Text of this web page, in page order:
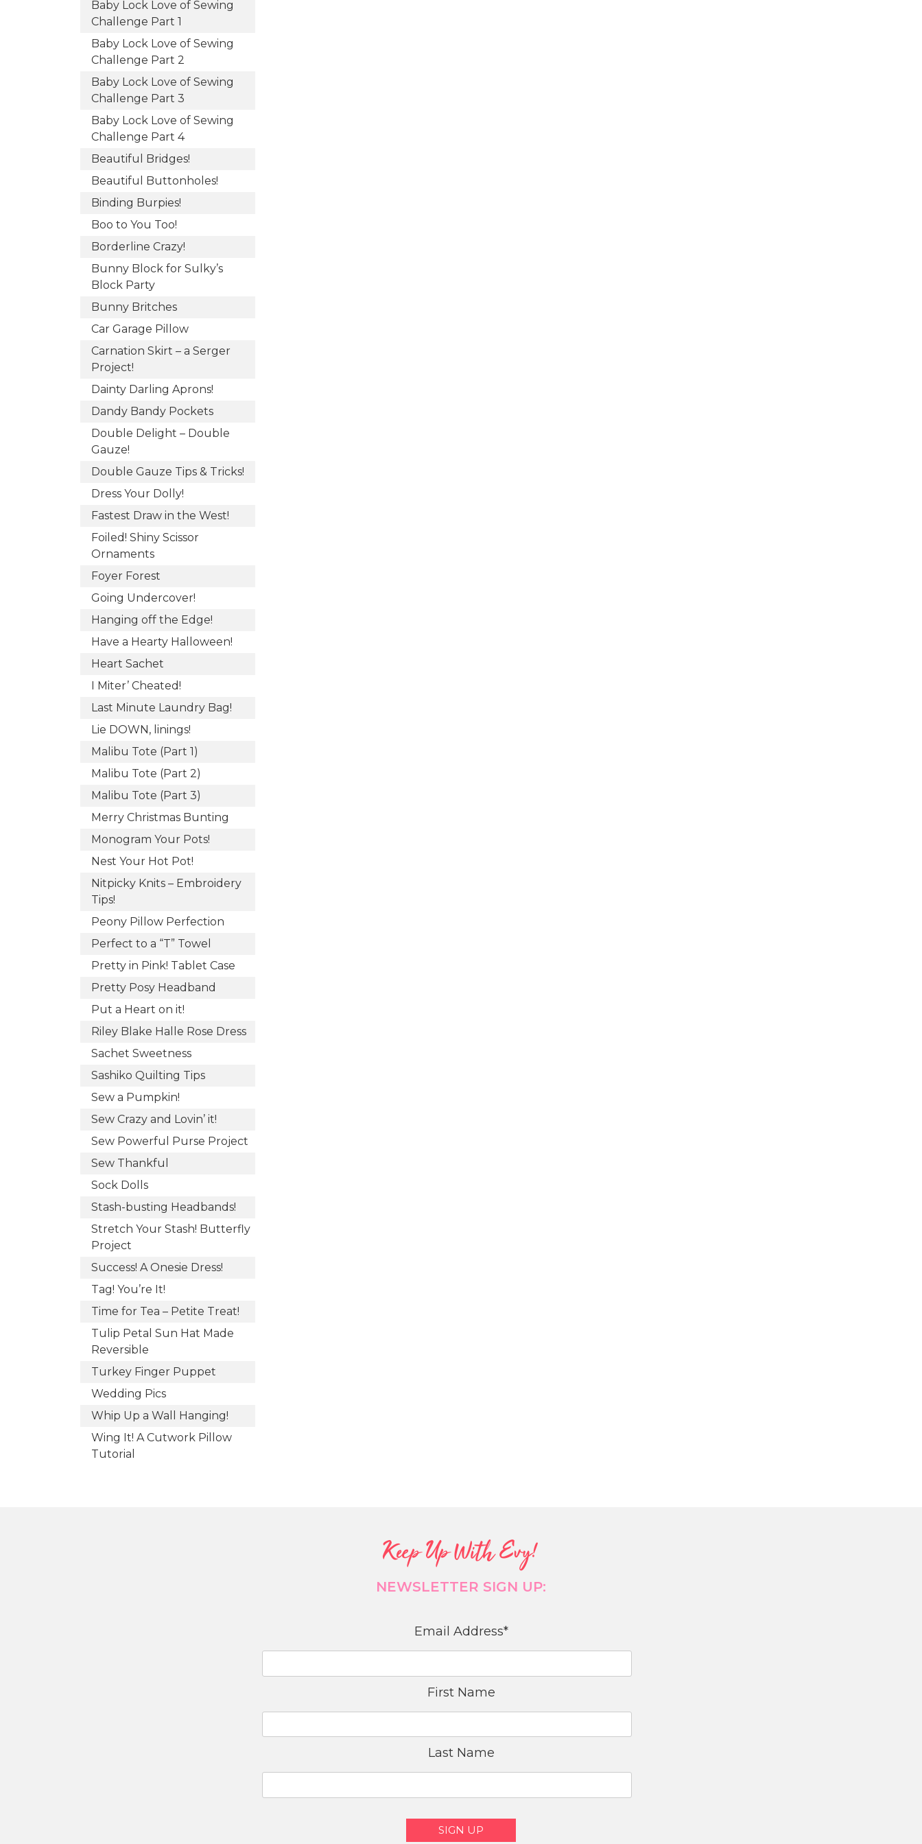
Baby Lock Love of Sewing
Challenge Part 1
Baby Lock Love of Sewing
Challenge Part 2
Baby Lock Love of Sewing
Challenge Part 3
Baby Lock Love of Sewing
Challenge Part 4
Beautiful Bridges!
Beautiful Buttonholes!
Binding Burpies!
Boo to You Too!
Borderline Crazy!
Bunny Block for Sulky’s
Block Party
Bunny Britches
Car Garage Pillow
Carnation Skirt – a Serger
Project!
Dainty Darling Aprons!
Dandy Bandy Pockets
Double Delight – Double
Gauze!
Double Gauze Tips & Tricks!
Dress Your Dolly!
Fastest Draw in the West!
Foiled! Shiny Scissor
Ornaments
Foyer Forest
Going Undercover!
Hanging off the Edge!
Have a Hearty Halloween!
Heart Sachet
I Miter’ Cheated!
Last Minute Laundry Bag!
Lie DOWN, linings!
Malibu Tote (Part 1)
Malibu Tote (Part 2)
Malibu Tote (Part 3)
Merry Christmas Bunting
Monogram Your Pots!
Nest Your Hot Pot!
Nitpicky Knits – Embroidery
Tips!
Peony Pillow Perfection
Perfect to a “T” Towel
Pretty in Pink! Tablet Case
Pretty Posy Headband
Put a Heart on it!
Riley Blake Halle Rose Dress
Sachet Sweetness
Sashiko Quilting Tips
Sew a Pumpkin!
Sew Crazy and Lovin’ it!
Sew Powerful Purse Project
Sew Thankful
Sock Dolls
Stash-busting Headbands!
Stretch Your Stash! Butterfly
Project
Success! A Onesie Dress!
Tag! You’re It!
Time for Tea – Petite Treat!
Tulip Petal Sun Hat Made
Reversible
Turkey Finger Puppet
Wedding Pics
Whip Up a Wall Hanging!
Wing It! A Cutwork Pillow
Tutorial
Keep Up With Evy!
NEWSLETTER SIGN UP:
Email Address*
First Name
Last Name